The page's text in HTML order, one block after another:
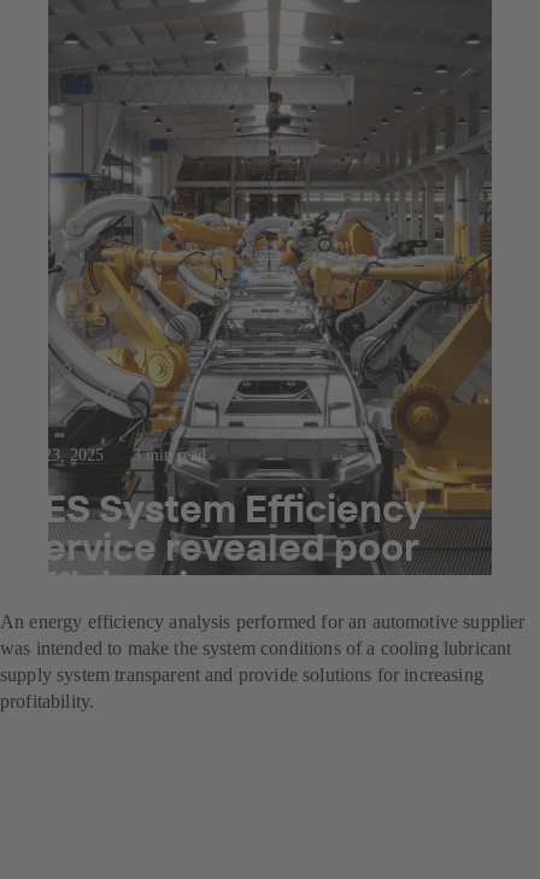
Jul 23, 2025 3 min read
SES System Efficiency
Service revealed poor
efficiencies
An energy efficiency analysis performed for an automotive supplier
was intended to make the system conditions of a cooling lubricant
supply system transparent and provide solutions for increasing
profitability.